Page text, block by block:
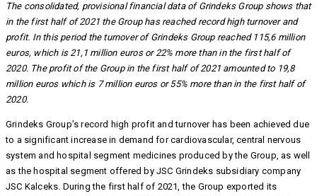
The consolidated, provisional financial data of Grindeks Group shows that
in the first half of 2021 the Group has reached record high turnover and
profit. In this period the turnover of Grindeks Group reached 115,6 million
euros, which is 21,1 million euros or 22% more than in the first half of
2020. The profit of the Group in the first half of 2021 amounted to 19,8
million euros which is 7 million euros or 55% more than in the first half of
2020.
Grindeks Group’s record high profit and turnover has been achieved due
to a significant increase in demand for cardiovascular, central nervous
system and hospital segment medicines produced by the Group, as well
as the hospital segment offered by JSC Grindeks subsidiary company
JSC Kalceks. During the first half of 2021, the Group exported its